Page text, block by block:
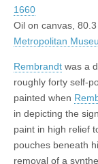
1660
Oil on canvas,
Metropolitan
Rembrandt was a
roughly forty self-
painted when
in depicting the
paint in high relief
pouches beneath
removal of a